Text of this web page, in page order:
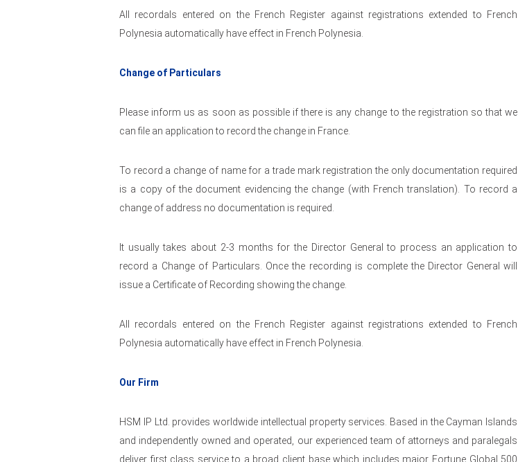
All recordals entered on the French Register against registrations extended to French
Polynesia automatically have effect in French Polynesia.
Change of Particulars
Please inform us as soon as possible if there is any change to the registration so that we
can file an application to record the change in France.
To record a change of name for a trade mark registration the only documentation required
is a copy of the document evidencing the change (with French translation). To record a
change of address no documentation is required.
It usually takes about 2-3 months for the Director General to process an application to
record a Change of Particulars. Once the recording is complete the Director General will
issue a Certificate of Recording showing the change.
All recordals entered on the French Register against registrations extended to French
Polynesia automatically have effect in French Polynesia.
Our Firm
HSM IP Ltd. provides worldwide intellectual property services. Based in the Cayman Islands
and independently owned and operated, our experienced team of attorneys and paralegals
deliver first class service to a broad client base which includes major Fortune Global 500